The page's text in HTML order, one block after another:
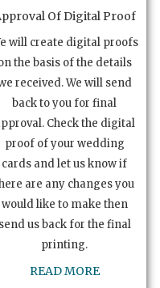
Of Digital Proof
will create digital proofs
the basis of the details
received. We will send
back to you for final
Check the digital
proof of your wedding
cards and let us know if
are any changes you
would like to make then
send us back for the final
printing.
READ MORE